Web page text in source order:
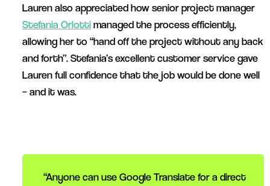
Lauren also appreciated how senior project manager
Stefania Orlottimanaged the process efficiently,
allowing her to “hand off the project without any back
and forth”. Stefania’s excellent customer service gave
Lauren full confidence that the job would be done well
– and it was.
“Anyone can use Google Translate for a direct